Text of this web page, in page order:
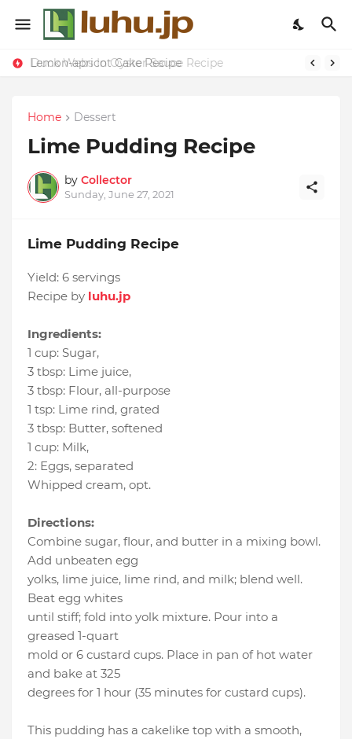
Duck Webs In Oyster Sauce Recipe
Lemon-apricot Cake Recipe
Home Dessert
Lime Pudding Recipe
by Collector
Sunday, June 27, 2021
Lime Pudding Recipe
Yield: 6 servings
Recipe by luhu.jp
Ingredients:
1 cup: Sugar,
3 tbsp: Lime juice,
3 tbsp: Flour, all-purpose
1 tsp: Lime rind, grated
3 tbsp: Butter, softened
1 cup: Milk,
2: Eggs, separated
Whipped cream, opt.
Directions:
Combine sugar, flour, and butter in a mixing bowl.
Add unbeaten egg
yolks, lime juice, lime rind, and milk; blend well.
Beat egg whites
until stiff; fold into yolk mixture. Pour into a
greased 1-quart
mold or 6 custard cups. Place in pan of hot water
and bake at 325
degrees for 1 hour (35 minutes for custard cups).
This pudding has a cakelike top with a smooth,